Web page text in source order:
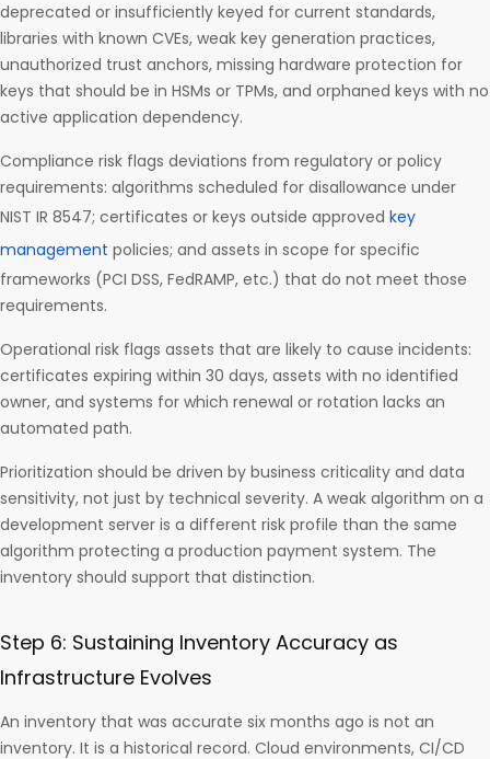
deprecated or insufficiently keyed for current standards,
libraries with known CVEs, weak key generation practices,
unauthorized trust anchors, missing hardware protection for
keys that should be in HSMs or TPMs, and orphaned keys with no
active application dependency.
Compliance risk flags deviations from regulatory or policy
requirements: algorithms scheduled for disallowance under
NIST IR 8547; certificates or keys outside approved key
management policies; and assets in scope for specific
frameworks (PCI DSS, FedRAMP, etc.) that do not meet those
requirements.
Operational risk flags assets that are likely to cause incidents:
certificates expiring within 30 days, assets with no identified
owner, and systems for which renewal or rotation lacks an
automated path.
Prioritization should be driven by business criticality and data
sensitivity, not just by technical severity. A weak algorithm on a
development server is a different risk profile than the same
algorithm protecting a production payment system. The
inventory should support that distinction.
Step 6: Sustaining Inventory Accuracy as
Infrastructure Evolves
An inventory that was accurate six months ago is not an
inventory. It is a historical record. Cloud environments, CI/CD